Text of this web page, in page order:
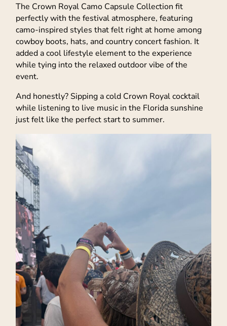
The Crown Royal Camo Capsule Collection fit
perfectly with the festival atmosphere, featuring
camo-inspired styles that felt right at home among
cowboy boots, hats, and country concert fashion. It
added a cool lifestyle element to the experience
while tying into the relaxed outdoor vibe of the
event.
And honestly? Sipping a cold Crown Royal cocktail
while listening to live music in the Florida sunshine
just felt like the perfect start to summer.